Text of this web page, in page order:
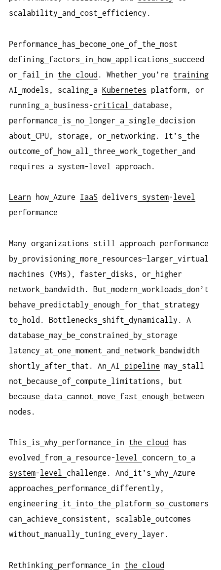
scalability
and cost efficiency.
Performance has become one of the most
defining factors in how applications
succeed
or
fail in the cloud . Whether you’re training
AI models, scaling a Kubernetes platform, or
running a business-critical
database,
performance
is no longer a single decision
about CPU, storage, or networking. It’s
the
outcome of how all three work together
and
requires
a system-level approach.
Learn how Azure IaaS delivers system-
level
performance
Many organizations still approach
performance
by
provisioning more resources—larger virtual
machines (VMs), faster disks, or
higher
network
bandwidth. But modern workloads don’t
behave
predictably enough for that
strategy
to
hold. Bottlenecks shift dynamically. A
database may be constrained by
storage
latency
at one moment and network
bandwidth
shortly
after that. An AI pipeline may
stall
not
because of compute
limitations, but
because data cannot move fast enough
between
nodes.
This is why performance in the cloud
has
evolved
from a resource- level concern to a
system- level challenge. And it’s why Azure
approaches
performance differently,
engineering it into the platform so customers
can
achieve consistent, scalable outcomes
without manually tuning every layer.
Rethinking performance in the cloud